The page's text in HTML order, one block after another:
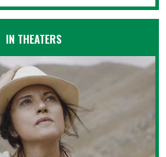
IN THEATERS